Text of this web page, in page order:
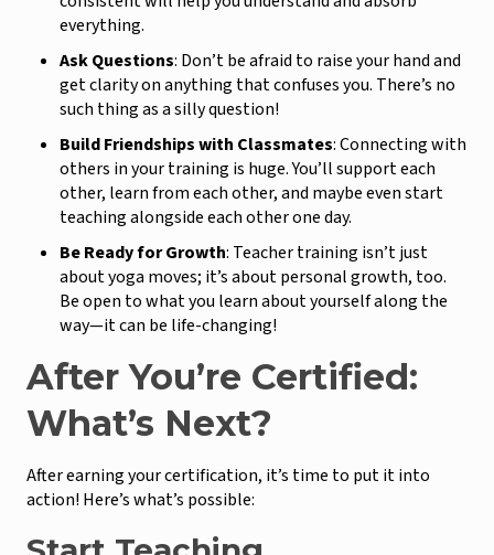
everything.
Ask Questions: Don’t be afraid to raise your hand and
get clarity on anything that confuses you. There’s no
such thing as a silly question!
Build Friendships with Classmates: Connecting with
others in your training is huge. You’ll support each
other, learn from each other, and maybe even start
teaching alongside each other one day.
Be Ready for Growth: Teacher training isn’t just
about yoga moves; it’s about personal growth, too.
Be open to what you learn about yourself along the
way—it can be life-changing!
After You’re Certified:
What’s Next?
After earning your certification, it’s time to put it into
action! Here’s what’s possible: